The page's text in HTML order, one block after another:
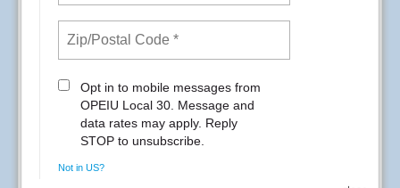
Overview of the situation
https://www.capitalone.com/facts2019/
FAQs